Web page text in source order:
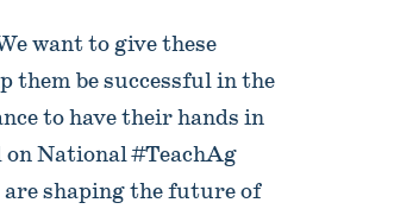
want to give these
be successful in the
to have their hands in
National #TeachAg
shaping the future of